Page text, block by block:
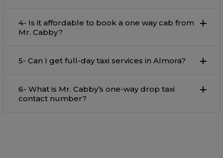
4- Is it affordable to book a one way cab from
Mr. Cabby?
5- Can I get full-day taxi services in Almora?
6- What is Mr. Cabby’s one-way drop taxi
contact number?